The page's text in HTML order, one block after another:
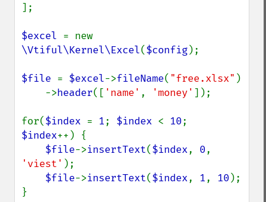
];
$excel
\Vtiful\Kernel\Excel($config);
$file = $excel->fileName( "free.xlsx" )
    ->
header([ 'name' , 'money' ]);
for($index = 1; $index < 10
$index++) {
$file->insertText($index, 0
'viest' );
$file->insertText($index, 1, 10 );
}